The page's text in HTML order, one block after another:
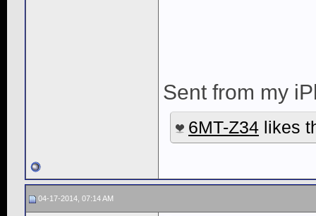
Sent from my
6MT-Z34 likes
04-17-2014, 07:14 AM